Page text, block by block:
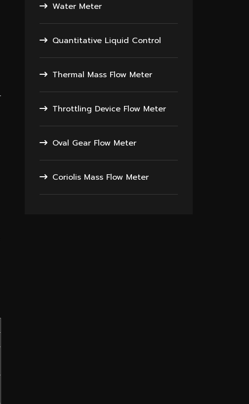
Water Meter
Quantitative Liquid Control
Thermal Mass Flow Meter
Throttling Device Flow Meter
Oval Gear Flow Meter
Coriolis Mass Flow Meter